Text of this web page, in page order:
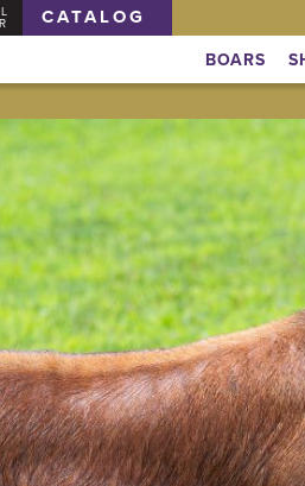
CATALOG
BOARS